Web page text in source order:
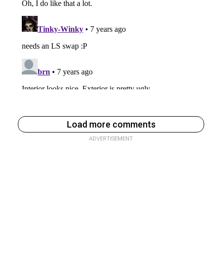
Load more comments
ADVERTISEMENT